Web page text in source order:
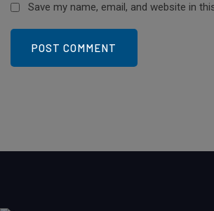
Save my name, email, and website in